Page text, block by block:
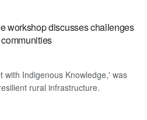
workshop discusses challenges
with Indigenous Knowledge,' was
rural infrastructure.